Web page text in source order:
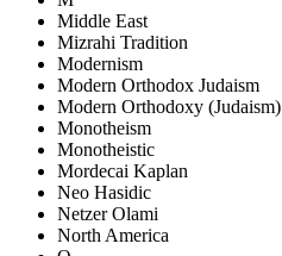
Middle East
Mizrahi Tradition
Modernism
Modern Orthodox Judaism
Modern Orthodoxy (Judaism)
Monotheism
Monotheistic
Mordecai Kaplan
Neo Hasidic
Netzer Olami
North America